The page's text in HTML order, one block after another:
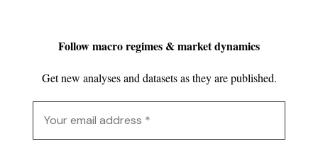
Follow macro regimes & market dynamics
Get new analyses and datasets as they are published.